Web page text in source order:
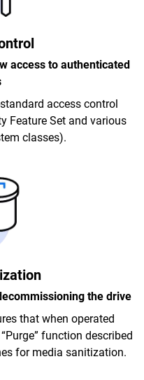
access to authenticated
access control
Feature Set and various
classes).
the drive
that when operated
function described
for media sanitization.